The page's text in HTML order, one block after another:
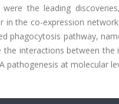
the leading
in the co-expression
phagocytosis pathway,
interactions between
pathogenesis at molecular